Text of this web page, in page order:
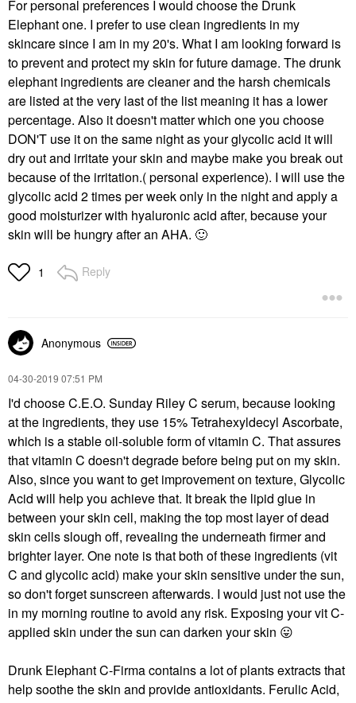
For personal preferences I would choose the Drunk
Elephant one. I prefer to use clean ingredients in my
skincare since I am in my 20's. What I am looking forward is
to prevent and protect my skin for future damage. The drunk
elephant ingredients are cleaner and the harsh chemicals
are listed at the very last of the list meaning it has a lower
percentage. Also it doesn't matter which one you choose
DON'T use it on the same night as your glycolic acid it will
dry out and irritate your skin and maybe make you break out
because of the irritation.( personal experience). I will use the
glycolic acid 2 times per week only in the night and apply a
good moisturizer with hyaluronic acid after, because your
skin will be hungry after an AHA. 🙂
1 Reply
Anonymous
‎04-30-2019 07:51 PM
I'd choose C.E.O. Sunday Riley C serum, because looking
at the ingredients, they use 15%Tetrahexyldecyl Ascorbate,
which is a stable oil-soluble form of vitamin C. That assures
that vitamin C doesn't degrade before being put on my skin.
Also, since you want to get improvement on texture, Glycolic
Acid will help you achieve that. It break the lipid glue in
between your skin cell, making the top most layer of dead
skin cells slough off, revealing the underneath firmer and
brighter layer. One note is that both of these ingredients (vit
C and glycolic acid) make your skin sensitive under the sun,
so don't forget sunscreen afterwards. I would just not use the
in my morning routine to avoid any risk. Exposing your vit C-
applied skin under the sun can darken your skin 😛
Drunk Elephant C-Firma contains a lot of plants extracts that
help soothe the skin and provide antioxidants. Ferulic Acid,